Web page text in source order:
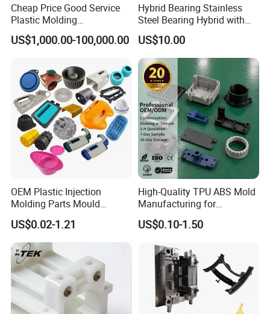
Cheap Price Good Service
Plastic Molding
Manufacturer Provide
Mould Making and Plastic
US$1,000.00-100,000.00
Hybrid Bearing Stainless
Steel Bearing Hybrid with
Ceramic Ball
US$10.00
OEM Plastic Injection
Molding Parts Mould
Product Custom Plastic
Injection Mold Service
US$0.02-1.21
High-Quality TPU ABS Mold
Manufacturing for
Automotive Industry
US$0.10-1.50